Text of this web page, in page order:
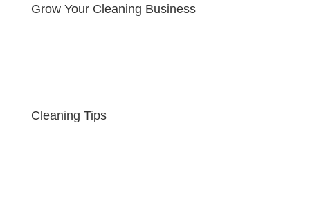
Grow Your Cleaning Business
Cleaning Tips